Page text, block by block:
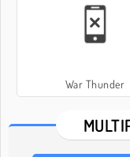
War Thunder